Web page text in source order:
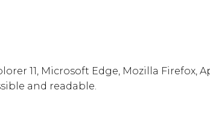
11, Microsoft Edge, Mozilla Firefox,
and readable.